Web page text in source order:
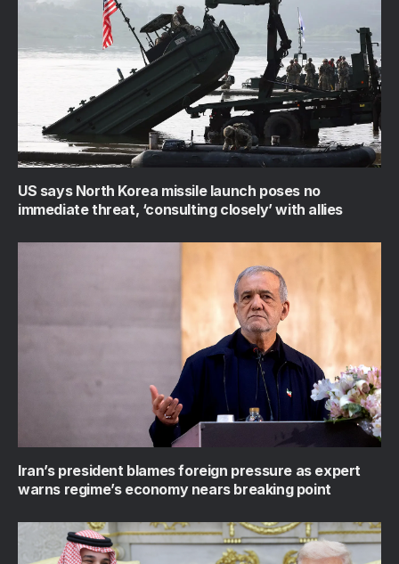
US says North Korea missile launch poses no
immediate threat, ‘consulting closely’ with allies
Iran’s president blames foreign pressure as expert
warns regime’s economy nears breaking point